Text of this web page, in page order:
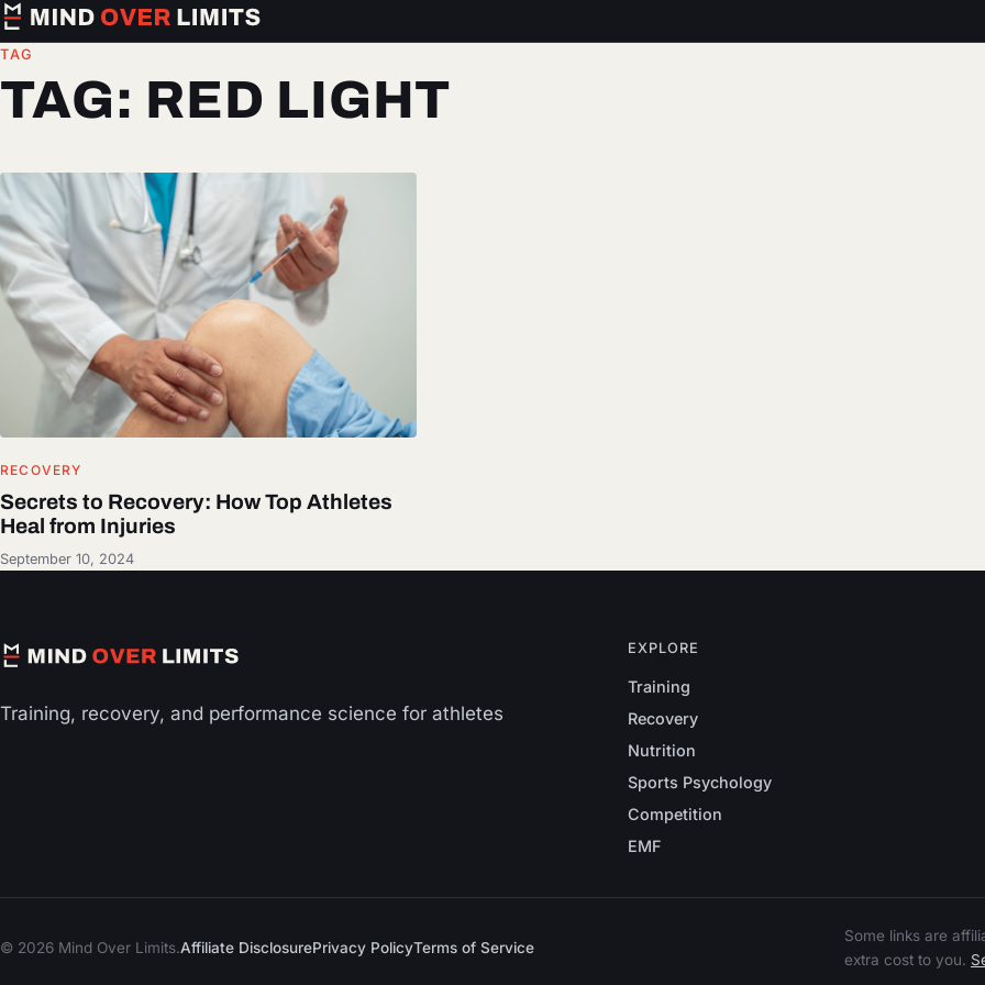
TAG
TAG: RED LIGHT
RECOVERY
Secrets to Recovery: How Top Athletes
Heal from Injuries
September 10, 2024
Training, recovery, and performance science for athletes
EXPLORE
Training
Recovery
Nutrition
Sports Psychology
Competition
EMF
© 2026 Mind Over Limits.Affiliate DisclosurePrivacy PolicyTerms of Service
Some links are
extra cost to you.